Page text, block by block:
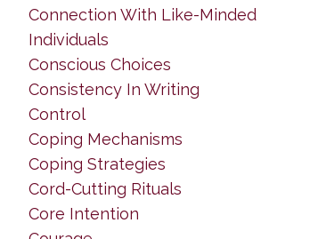
Connection With Like-Minded
Individuals
Conscious Choices
Consistency In Writing
Control
Coping Mechanisms
Coping Strategies
Cord-Cutting Rituals
Core Intention